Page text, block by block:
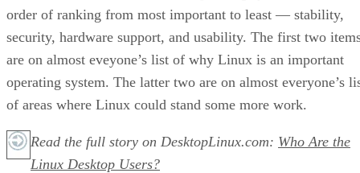
order of ranking from most important to least — stability,
security, hardware support, and usability. The first two
are on almost eveyone’s list of why Linux is an important
operating system. The latter two are on almost everyone’s
of areas where Linux could stand some more work.
Read the full story on DesktopLinux.com: Who Are the
Linux Desktop Users?